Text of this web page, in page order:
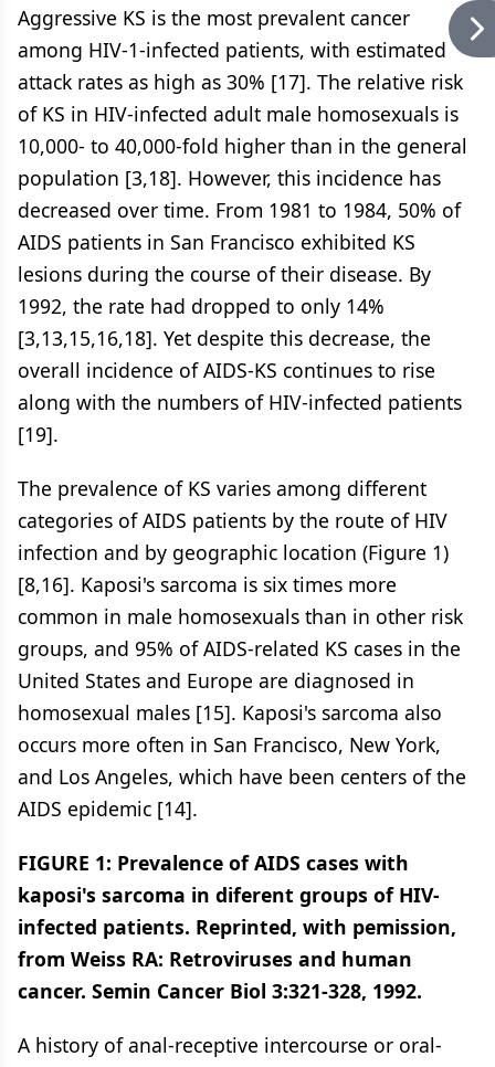
Aggressive KS is the most prevalent cancer
among HIV-1-infected patients, with estimated
attack rates as high as 30% [17]. The relative risk
of KS in HIV-infected adult male homosexuals is
10,000- to 40,000-fold higher than in the general
population [3,18]. However, this incidence has
decreased over time. From 1981 to 1984, 50% of
AIDS patients in San Francisco exhibited KS
lesions during the course of their disease. By
1992, the rate had dropped to only 14%
[3,13,15,16,18]. Yet despite this decrease, the
overall incidence of AIDS-KS continues to rise
along with the numbers of HIV-infected patients
[19].
The prevalence of KS varies among different
categories of AIDS patients by the route of HIV
infection and by geographic location (Figure 1)
[8,16]. Kaposi's sarcoma is six times more
common in male homosexuals than in other risk
groups, and 95% of AIDS-related KS cases in the
United States and Europe are diagnosed in
homosexual males [15]. Kaposi's sarcoma also
occurs more often in San Francisco, New York,
and Los Angeles, which have been centers of the
AIDS epidemic [14].
FIGURE 1: Prevalence of AIDS cases with
kaposi's sarcoma in diferent groups of HIV-
infected patients. Reprinted, with pemission,
from Weiss RA: Retroviruses and human
cancer. Semin Cancer Biol 3:321-328, 1992.
A history of anal-receptive intercourse or oral-